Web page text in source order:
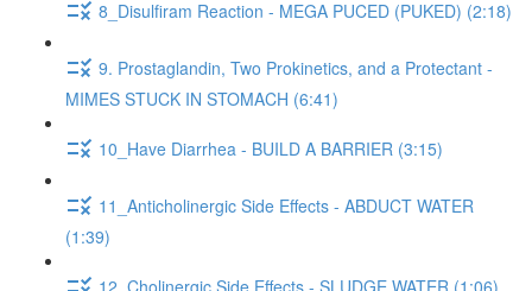
8_Disulfiram Reaction - MEGA PUCED (PUKED) (2:18)
9. Prostaglandin, Two Prokinetics, and a Protectant -
MIMES STUCK IN STOMACH (6:41)
10_Have Diarrhea - BUILD A BARRIER (3:15)
11_Anticholinergic Side Effects - ABDUCT WATER
(1:39)
12_Cholinergic Side Effects - SLUDGE WATER (1:06)